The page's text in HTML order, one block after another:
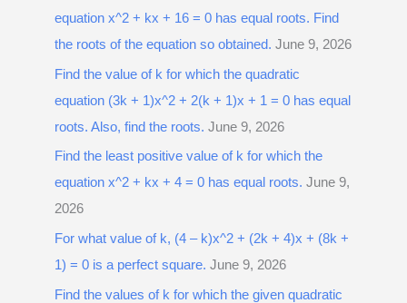
equation x^2 + kx + 16 = 0 has equal roots. Find
the roots of the equation so obtained. June 9, 2026
Find the value of k for which the quadratic
equation (3k + 1)x^2 + 2(k + 1)x + 1 = 0 has equal
roots. Also, find the roots. June 9, 2026
Find the least positive value of k for which the
equation x^2 + kx + 4 = 0 has equal roots. June 9,
2026
For what value of k, (4 – k)x^2 + (2k + 4)x + (8k +
1) = 0 is a perfect square. June 9, 2026
Find the values of k for which the given quadratic